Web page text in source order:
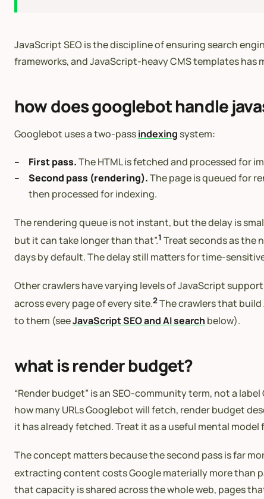
JavaScript SEO is the discipline of ensuring search
frameworks, and JavaScript-heavy CMS templates
how does googlebot handle
Googlebot uses a two-passindexing system:
First pass.The HTML is fetched and processed for
Second pass (rendering).The page is queued for
then processed for indexing.
The rendering queue is not instant, but the delay is
but it can take longer than that”.1 Treat seconds as the
days by default. The delay still matters for time-
Other crawlers have varying levels of JavaScript
across every page of every site.2The crawlers that
to them (seeJavaScript SEO and AI search below).
what is render budget?
“Render budget” is an SEO-community term, not a
how many URLs Googlebot will fetch, render budget
it has already fetched. Treat it as a useful mental
The concept matters because the second pass is far
extracting content costs Google materially more than
that capacity is shared across the whole web, pages